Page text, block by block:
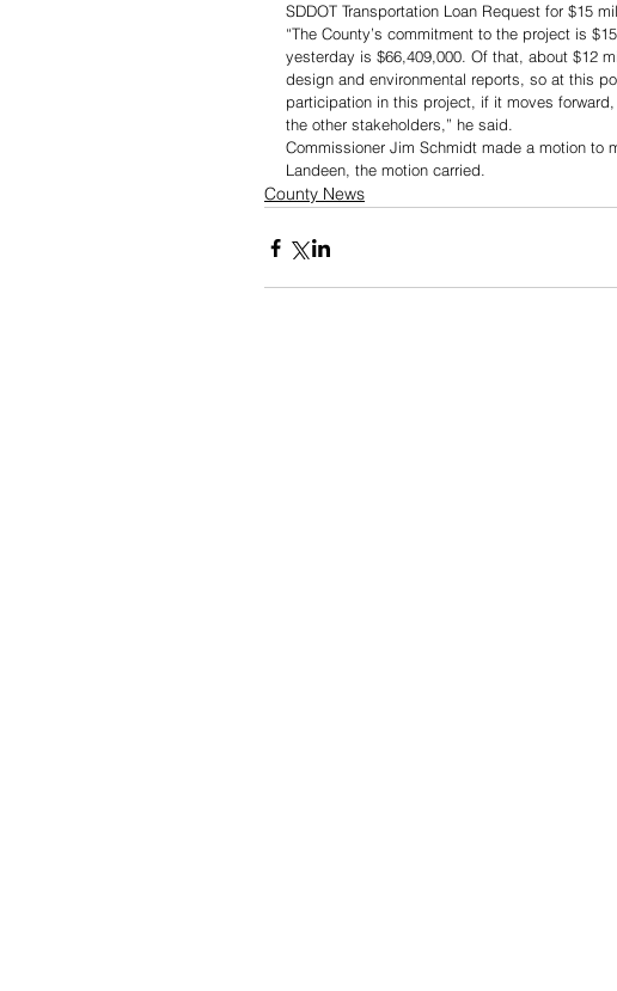
SDDOT Transportation Loan Request for $15
“The County’s commitment to the project is
yesterday is $66,409,000. Of that, about $12
design and environmental reports, so at this
participation in this project, if it moves
the other stakeholders,” he said.
Commissioner Jim Schmidt made a motion to
Landeen, the motion carried.
County News